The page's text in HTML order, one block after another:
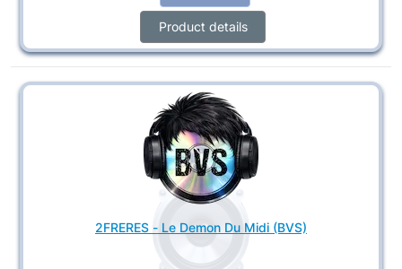
Product details
2FRERES - Le Demon Du Midi (BVS)